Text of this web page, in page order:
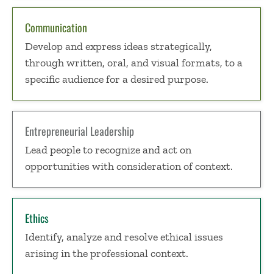
Communication
Develop and express ideas strategically,
through written, oral, and visual formats, to a
specific audience for a desired purpose.
Entrepreneurial Leadership
Lead people to recognize and act on
opportunities with consideration of context.
Ethics
Identify, analyze and resolve ethical issues
arising in the professional context.